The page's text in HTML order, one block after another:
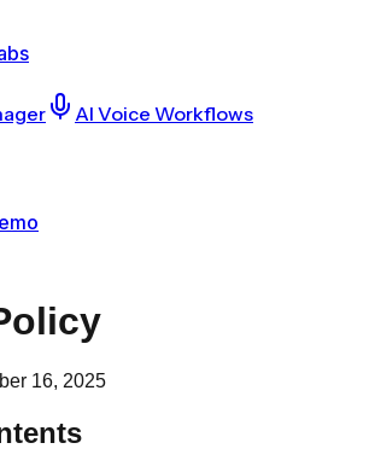
AI Voice Workflows
16, 2025